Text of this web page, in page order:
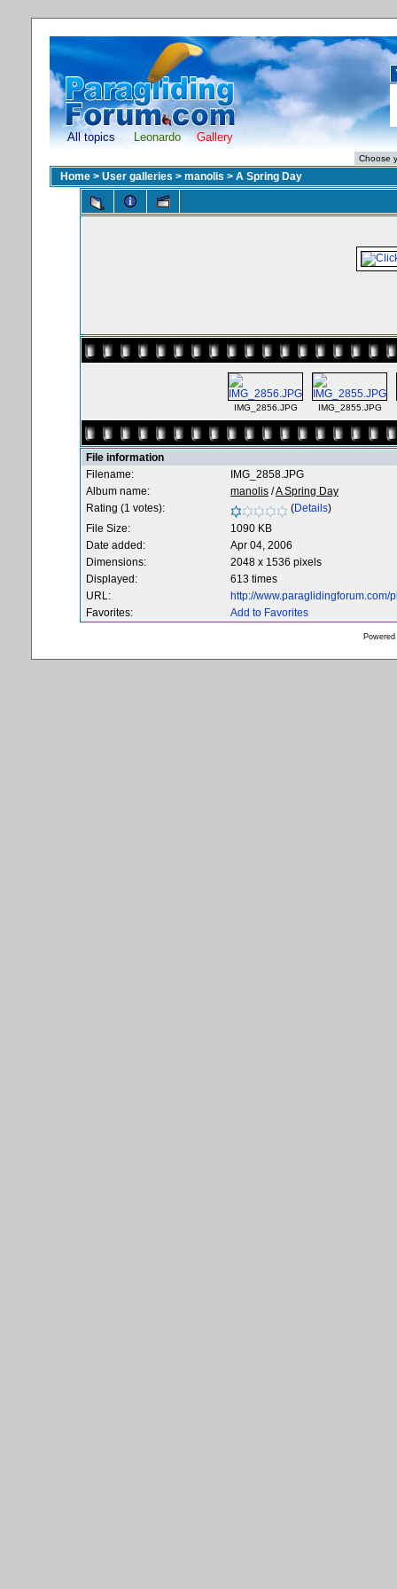
All topics Leonardo Gallery
Home > User galleries > manolis > A Spring Day
IMG_2856.JPG IMG_2855.JPG
File information
Filename:
IMG_2858.JPG
Album name:
manolis /A Spring Day
Rating (1 votes):
(Details)
File Size:
1090 KB
Date added:
Apr 04, 2006
Dimensions:
2048 x 1536 pixels
Displayed:
613 times
URL:
http://
Favorites:
Add to Favorites